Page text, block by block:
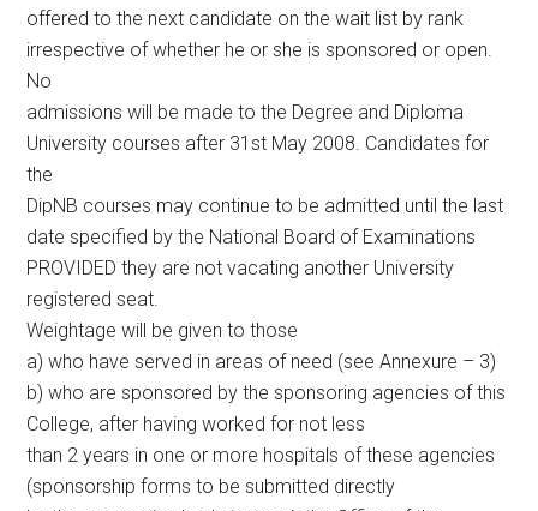
offered to the next candidate on the wait list by rank
irrespective of whether he or she is sponsored or open.
No
admissions will be made to the Degree and Diploma
University courses after 31st May 2008. Candidates for
the
DipNB courses may continue to be admitted until the last
date specified by the National Board of Examinations
PROVIDED they are not vacating another University
registered seat.
Weightage will be given to those
a) who have served in areas of need (see Annexure – 3)
b) who are sponsored by the sponsoring agencies of this
College, after having worked for not less
than 2 years in one or more hospitals of these agencies
(sponsorship forms to be submitted directly